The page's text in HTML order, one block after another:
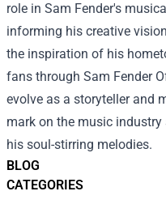
BLOG
CATEGORIES
role in Sam Fender's
informing his creative
the inspiration of his
fans through Sam Fender
evolve as a storyteller and
mark on the music
his soul-stirring melodies.